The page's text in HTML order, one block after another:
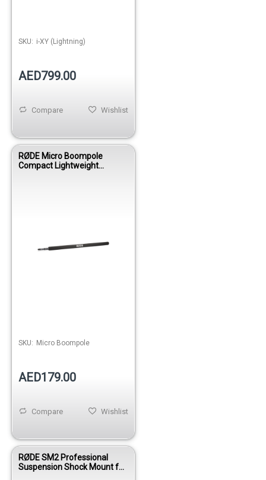
SKU: i-XY (Lightning)
AED799.00
Wishlist
Compare
RØDE Micro Boompole
Compact Lightweight
SKU: Micro Boompole
AED179.00
Wishlist
Compare
RØDE SM2 Professional
Suspension Shock Mount for